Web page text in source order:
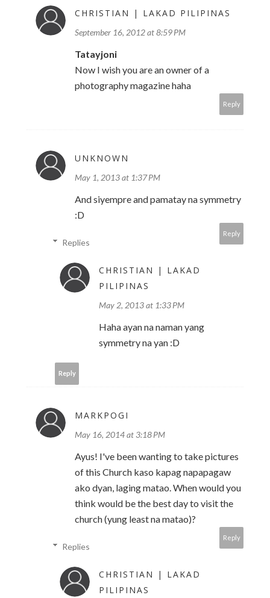
CHRISTIAN | LAKAD PILIPINAS
September 16, 2012 at 8:59 PM
Tatayjoni
Now I wish you are an owner of a
photography magazine haha
Reply
UNKNOWN
May 1, 2013 at 1:37 PM
And siyempre and pamatay na symmetry
:D
Reply
Replies
CHRISTIAN | LAKAD
PILIPINAS
May 2, 2013 at 1:33 PM
Haha ayan na naman yang
symmetry na yan :D
Reply
MARKPOGI
May 16, 2014 at 3:18 PM
Ayus! I've been wanting to take pictures
of this Church kaso kapag napapagaw
ako dyan, laging matao. When would you
think would be the best day to visit the
church (yung least na matao)?
Reply
Replies
CHRISTIAN | LAKAD
PILIPINAS